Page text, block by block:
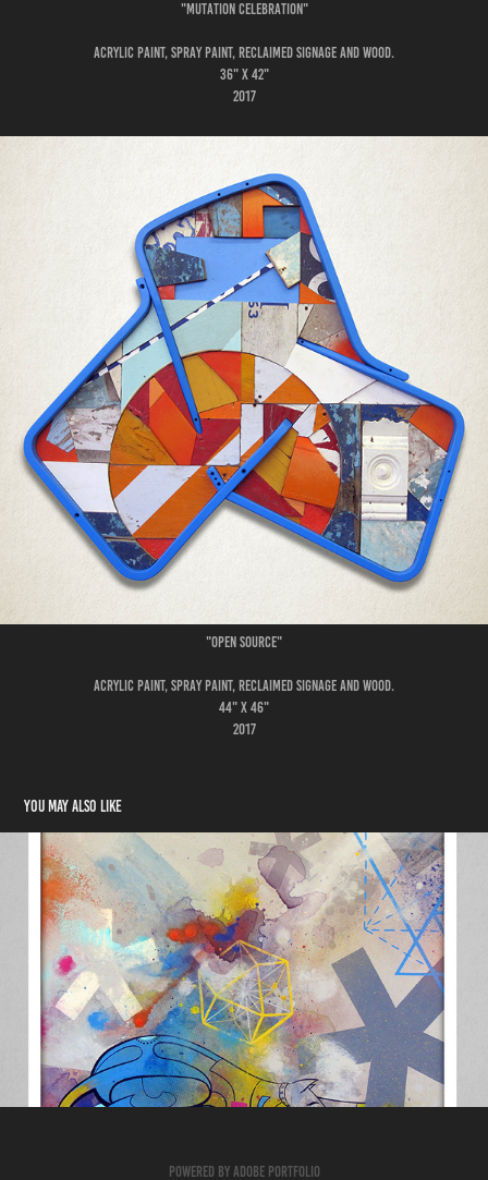
"Mutation Celebration"
Acrylic paint, spray paint, reclaimed signage and wood.
36" x 42"
2017
"Open Source"
Acrylic paint, spray paint, reclaimed signage and wood.
44" x 46"
2017
You may also like
PAINTINGS 2017
2017
Powered by Adobe Portfolio